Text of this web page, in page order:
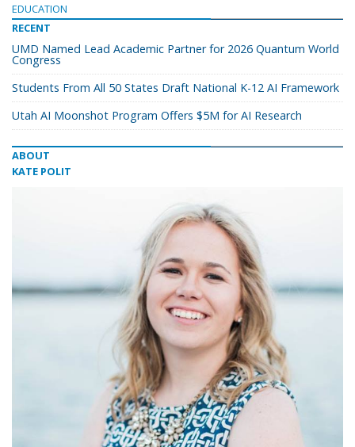
EDUCATION
RECENT
UMD Named Lead Academic Partner for 2026 Quantum World
Congress
Students From All 50 States Draft National K-12 AI Framework
Utah AI Moonshot Program Offers $5M for AI Research
ABOUT
KATE POLIT